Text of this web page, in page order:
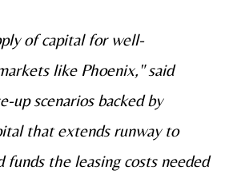
of capital for well-
like Phoenix," said
up scenarios backed by
that extends runway to
funds the leasing costs needed